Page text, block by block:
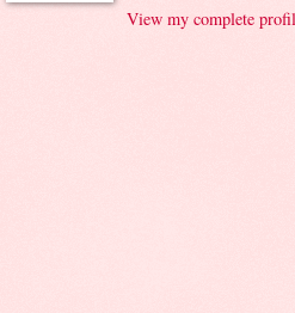
View my complete